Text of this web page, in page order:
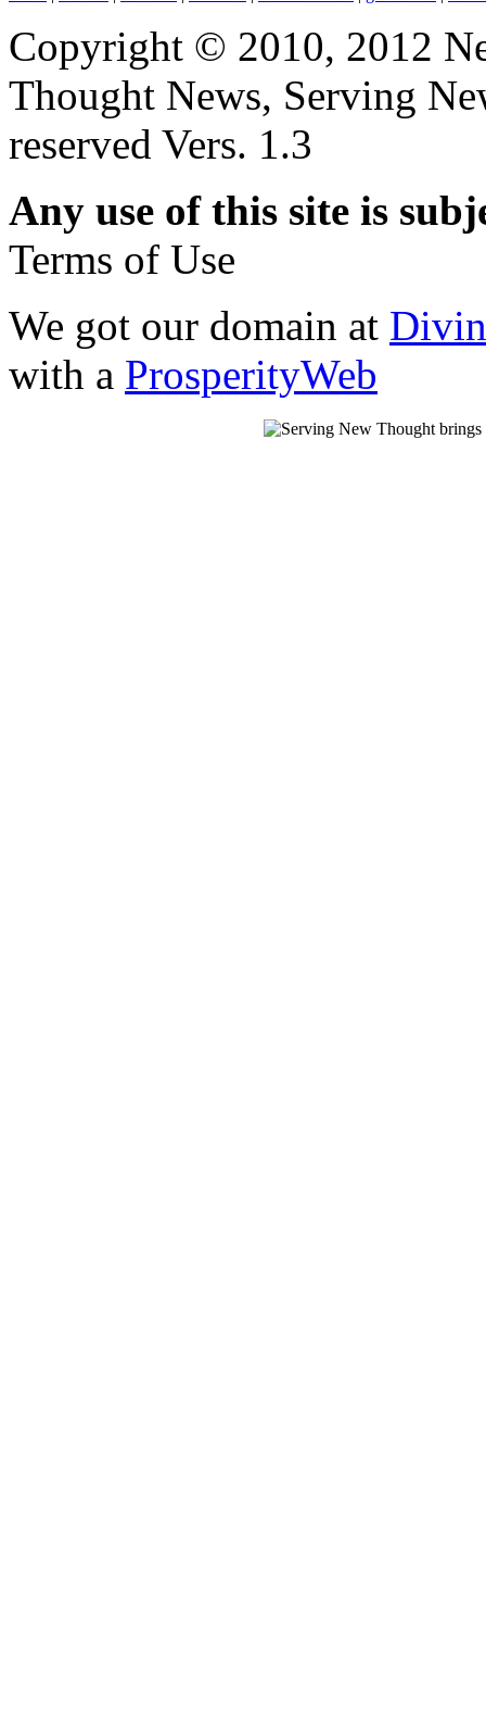
Copyright © 2010, 2012
Thought News, Serving
reserved Vers. 1.3
Any use of this site is
Terms of Use
We got our domain at
with a ProsperityWeb